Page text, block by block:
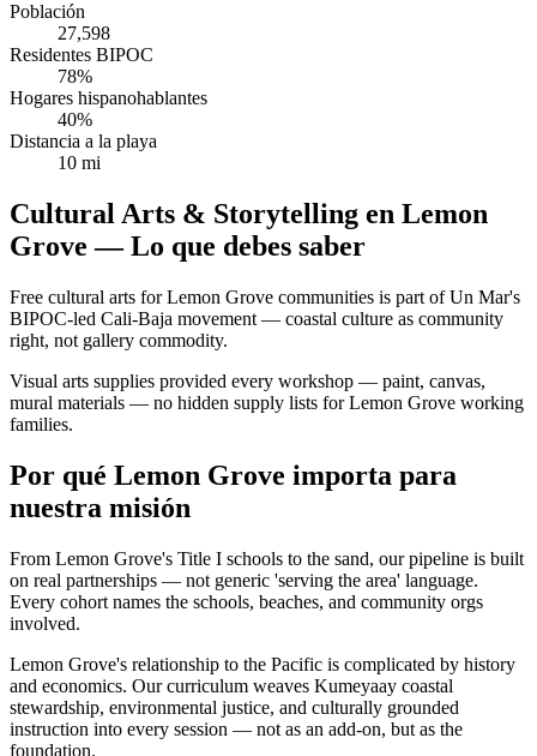
Población
27,598
Residentes BIPOC
78%
Hogares hispanohablantes
40%
Distancia a la playa
10 mi
Cultural Arts & Storytelling en Lemon
Grove — Lo que debes saber
Free cultural arts for Lemon Grove communities is part of Un Mar's
BIPOC-led Cali-Baja movement — coastal culture as community
right, not gallery commodity.
Visual arts supplies provided every workshop — paint, canvas,
mural materials — no hidden supply lists for Lemon Grove working
families.
Por qué Lemon Grove importa para
nuestra misión
From Lemon Grove's Title I schools to the sand, our pipeline is built
on real partnerships — not generic 'serving the area' language.
Every cohort names the schools, beaches, and community orgs
involved.
Lemon Grove's relationship to the Pacific is complicated by history
and economics. Our curriculum weaves Kumeyaay coastal
stewardship, environmental justice, and culturally grounded
instruction into every session — not as an add-on, but as the
foundation.